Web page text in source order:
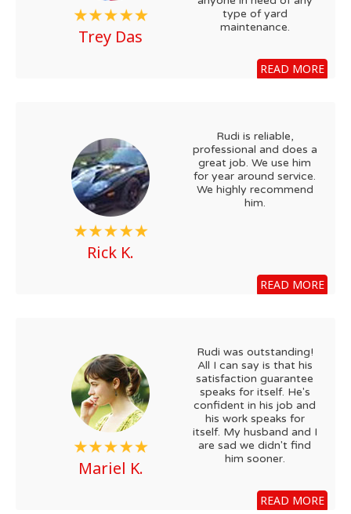
Trey Das
type of yard
maintenance.
READ MORE
Rick K.
Rudi is reliable,
professional and does a
great job. We use him
for year around service.
We highly recommend
him.
READ MORE
Mariel K.
Rudi was outstanding!
All I can say is that his
satisfaction guarantee
speaks for itself. He's
confident in his job and
his work speaks for
itself. My husband and I
are sad we didn't find
him sooner.
READ MORE